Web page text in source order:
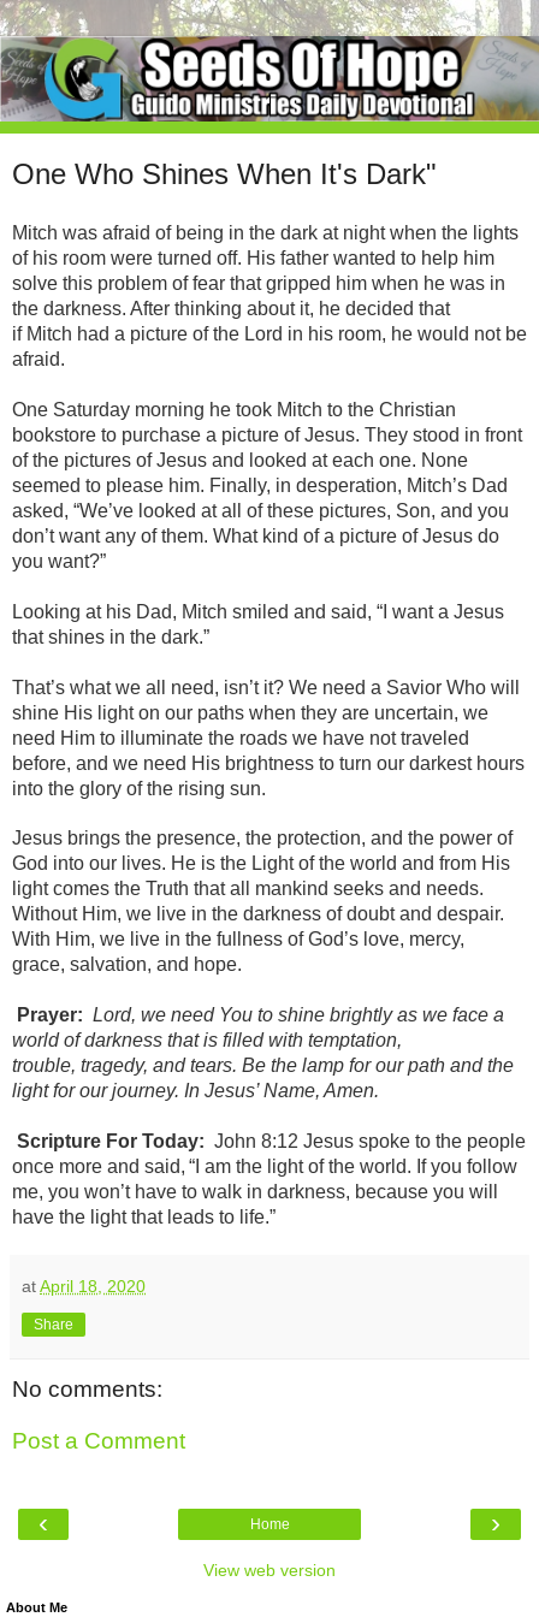
One Who Shines When It's Dark"
Mitch was afraid of being in the dark at night when the lights
of his room were turned off. His father wanted to help him
solve this problem of fear that gripped him when he was in
the darkness. After thinking about it, he decided that
if Mitch had a picture of the Lord in his room, he would not be
afraid.
One Saturday morning he took Mitch to the Christian
bookstore to purchase a picture of Jesus. They stood in front
of the pictures of Jesus and looked at each one. None
seemed to please him. Finally, in desperation, Mitch’s Dad
asked, “We’ve looked at all of these pictures, Son, and you
don’t want any of them. What kind of a picture of Jesus do
you want?”
Looking at his Dad, Mitch smiled and said, “I want a Jesus
that shines in the dark.”
That’s what we all need, isn’t it? We need a Savior Who will
shine His light on our paths when they are uncertain, we
need Him to illuminate the roads we have not traveled
before, and we need His brightness to turn our darkest hours
into the glory of the rising sun.
Jesus brings the presence, the protection, and the power of
God into our lives. He is the Light of the world and from His
light comes the Truth that all mankind seeks and needs.
Without Him, we live in the darkness of doubt and despair.
With Him, we live in the fullness of God’s love, mercy,
grace, salvation, and hope.
Prayer: Lord, we need You to shine brightly as we face a
world of darkness that is filled with temptation,
trouble, tragedy, and tears. Be the lamp for our path and the
light for our journey. In Jesus’ Name, Amen.
Scripture For Today: John 8:12 Jesus spoke to the people
once more and said, “I am the light of the world. If you follow
me, you won’t have to walk in darkness, because you will
have the light that leads to life.”
atApril 18, 2020
Share
No comments:
Post a Comment
‹ ›
Home
View web version
About Me